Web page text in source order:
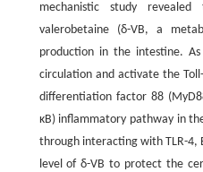
mechanistic study
valerobetaine (δ-VB, a
production in the intestine.
circulation and activate the
differentiation factor 88
κB) inflammatory pathway in
through interacting with TLR-4,
level of δ-VB to protect the